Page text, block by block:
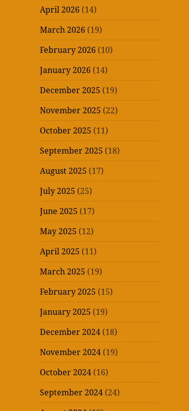
April 2026 (14)
March 2026 (19)
February 2026 (10)
January 2026 (14)
December 2025 (19)
November 2025 (22)
October 2025 (11)
September 2025 (18)
August 2025 (17)
July 2025 (25)
June 2025 (17)
May 2025 (12)
April 2025 (11)
March 2025 (19)
February 2025 (15)
January 2025 (19)
December 2024 (18)
November 2024 (19)
October 2024 (16)
September 2024 (24)